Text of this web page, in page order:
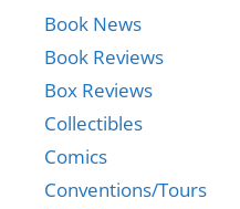
Book News
Book Reviews
Box Reviews
Collectibles
Comics
Conventions/Tours